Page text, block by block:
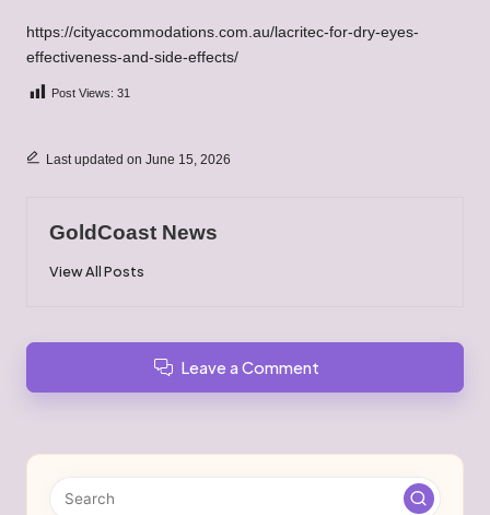
https://cityaccommodations.com.au/lacritec-for-dry-eyes-
effectiveness-and-side-effects/
Post Views: 31
Last updated on June 15, 2026
GoldCoast News
View All Posts
Leave a Comment